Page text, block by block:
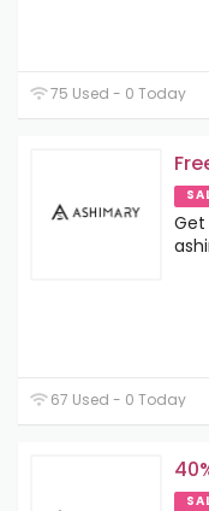
75 Used - 0 Today
Get
67 Used - 0 Today